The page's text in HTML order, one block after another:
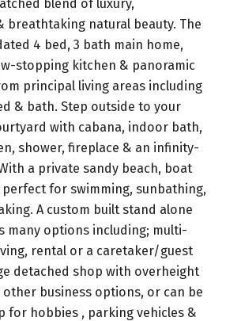
blend of luxury,
breathtaking natural beauty. The
4 bed, 3 bath main home,
stopping kitchen & panoramic
principal living areas including
& bath. Step outside to your
with cabana, indoor bath,
shower, fireplace & an infinity-
a private sandy beach, boat
perfect for swimming, sunbathing,
A custom built stand alone
many options including; multi-
rental or a caretaker/guest
detached shop with overheight
business options, or can be
for hobbies , parking vehicles &